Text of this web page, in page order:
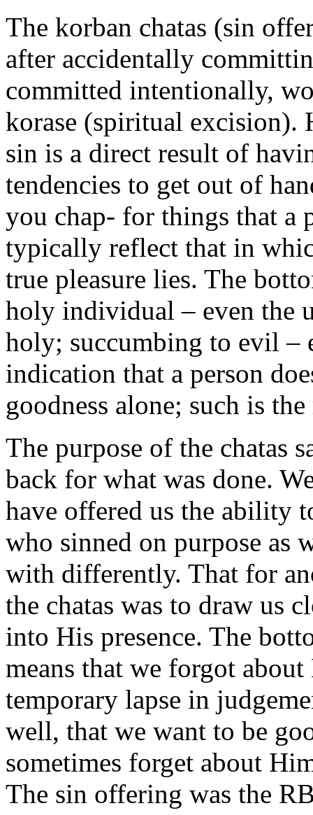
The korban chatas (sin
after accidentally
committed intentionally,
korase (spiritual excision).
sin is a direct result of
tendencies to get out of
you chap- for things that a
typically reflect that in
true pleasure lies. The
holy individual – even the
holy; succumbing to evil –
indication that a person
goodness alone; such is
The purpose of the chatas
back for what was done.
have offered us the ability
who sinned on purpose as
with differently. That for
the chatas was to draw us
into His presence. The
means that we forgot
temporary lapse in
well, that we want to be
sometimes forget about
The sin offering was the